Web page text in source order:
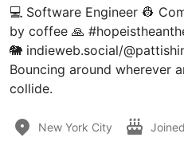
💻 Software Engineer 👷
by coffee 🙏
🐘 indieweb.social/
Bouncing around wherever
collide.
New York City